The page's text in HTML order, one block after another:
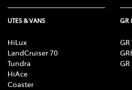
UTES & VANS
HiLux
LandCruiser 70
Tundra
HiAce
Coaster
GR
GR